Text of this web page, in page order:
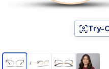
Page 1 of 4
Try-